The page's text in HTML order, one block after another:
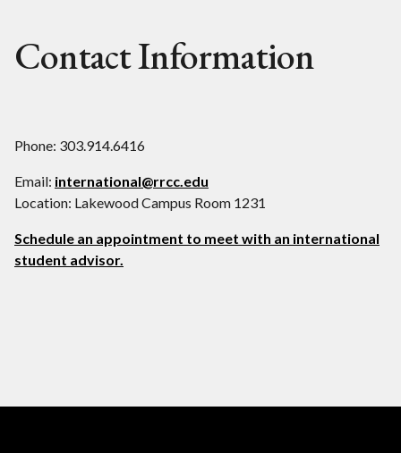
Contact Information
Phone: 303.914.6416
Email: international@rrcc.edu
Location: Lakewood Campus Room 1231
Schedule an appointment to meet with an international
student advisor.